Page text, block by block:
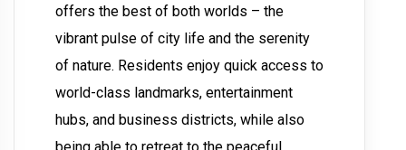
offers the best of both worlds – the
vibrant pulse of city life and the serenity
of nature. Residents enjoy quick access to
world-class landmarks, entertainment
hubs, and business districts, while also